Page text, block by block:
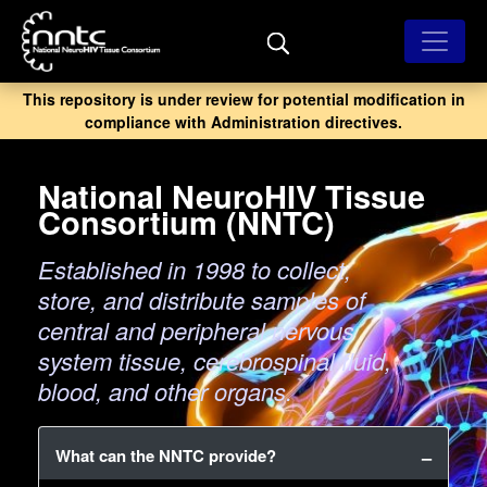
Skip
main
content
This repository is under review for potential modification in
compliance with Administration directives.
National NeuroHIV Tissue
Consortium (NNTC)
Established in 1998 to collect,
store, and distribute samples of
central and peripheral nervous
system tissue, cerebrospinal fluid,
blood, and other organs.
What can the NNTC provide?